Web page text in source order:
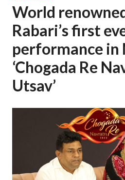
World
Rabari’s first
performance
‘Chogada Re
Utsav’